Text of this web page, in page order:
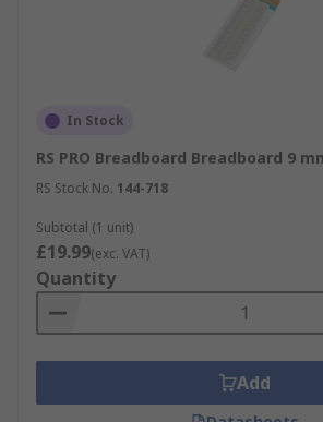
In Stock
RS PRO Breadboard Breadboard 9
RS Stock No. 144-718
Subtotal (1 unit)
£19.99(exc. VAT)
Quantity
Add